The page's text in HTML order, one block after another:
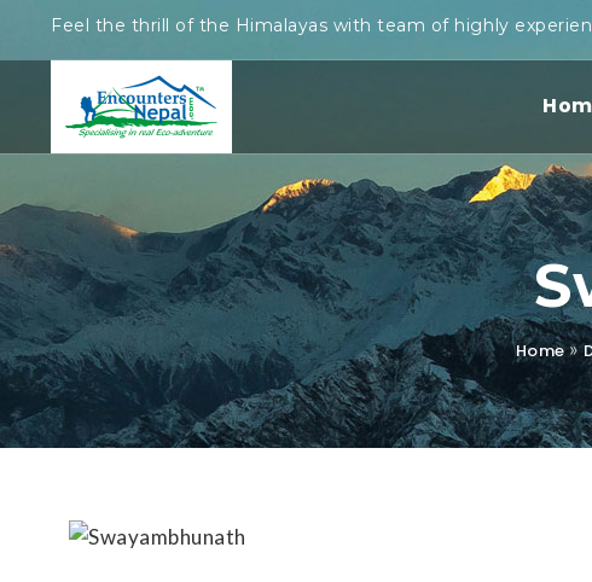
Feel the thrill of the Himalayas with team of highly
Home»